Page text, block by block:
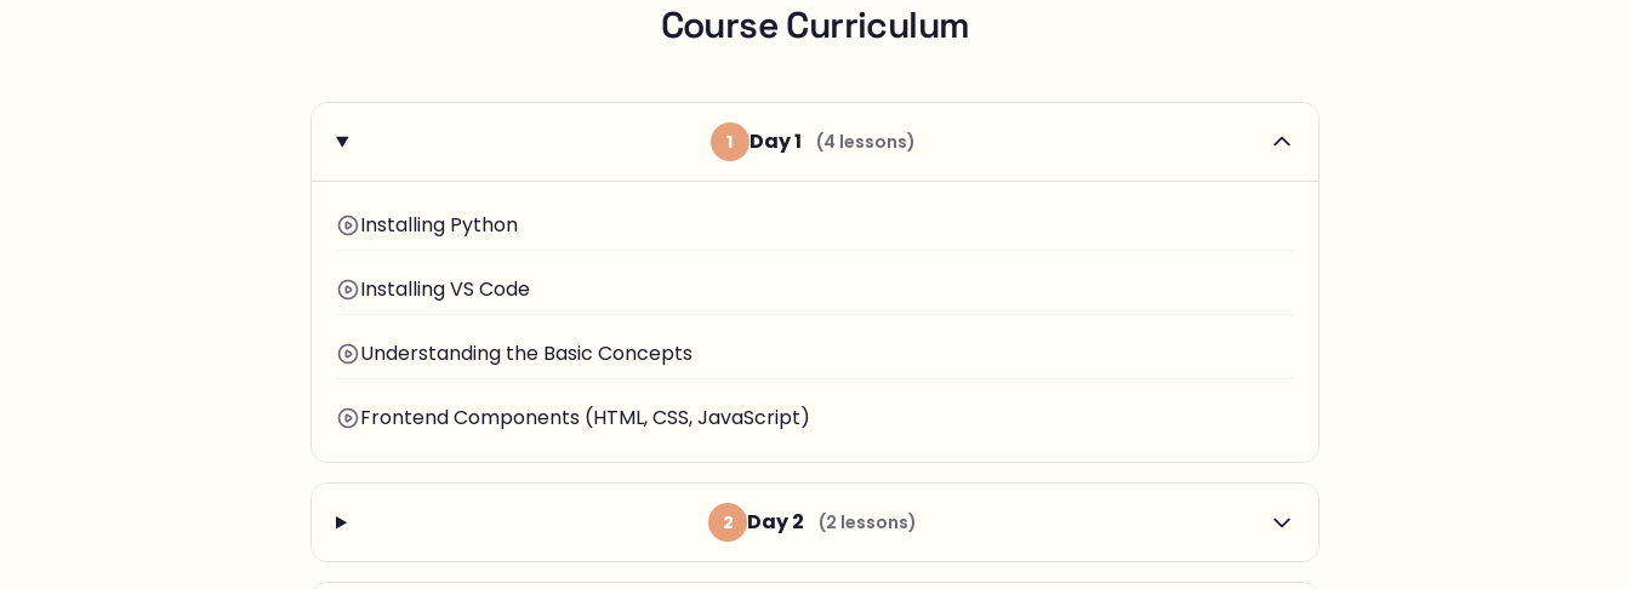
Course Curriculum
1 Day 1 (4 lessons)
Installing Python
Installing VS Code
Understanding the Basic Concepts
Frontend Components (HTML, CSS, JavaScript)
2 Day 2 (2 lessons)